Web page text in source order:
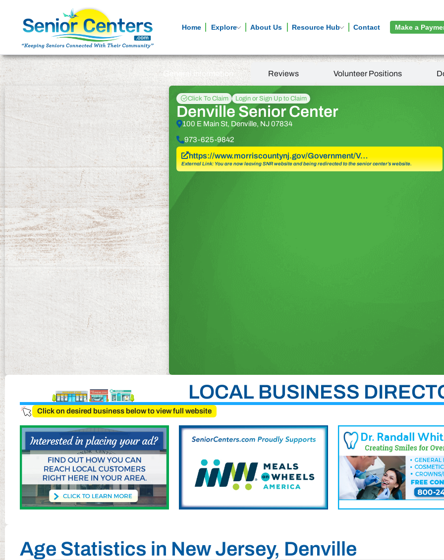
Home Explore About Us Resource Hub Contact Make a
General information Reviews Volunteer Positions
Click To Claim Login or Sign Up to Claim
Denville Senior Center
100 E Main St, Denville, NJ 07834
973-625-9842
https://www.morriscountynj.gov/Government/V…
External Link: You are now leaving SNR website and being redirected to the senior center’s website.
LOCAL BUSINESS
Click on desired business below to view full website
Age Statistics in New Jersey, Denville